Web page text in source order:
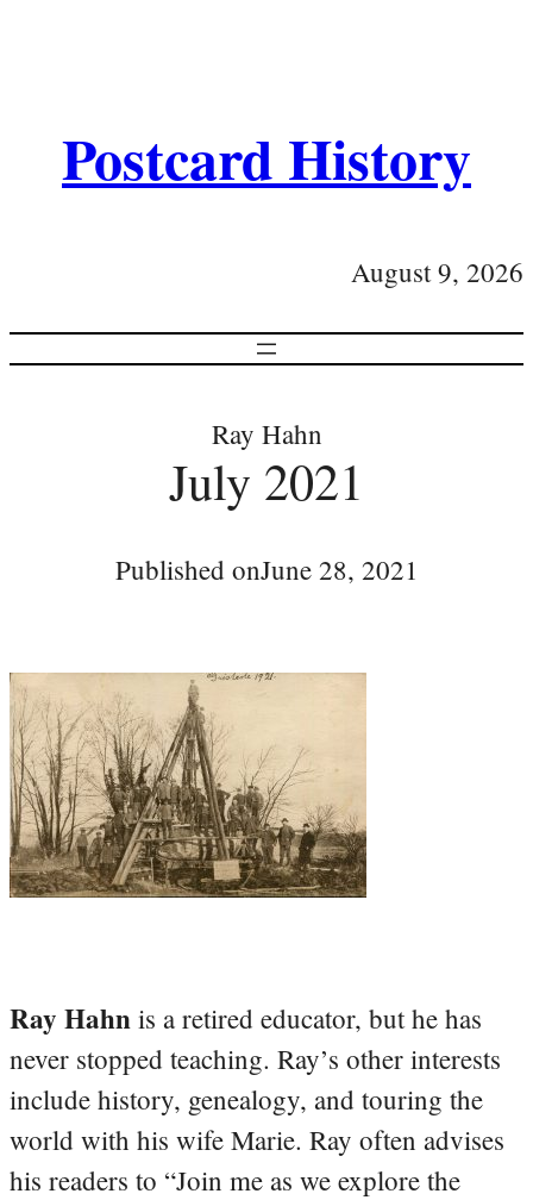
Postcard History
August 9, 2026
Ray Hahn
July 2021
Published onJune 28, 2021
Ray Hahn is a retired educator, but he has
never stopped teaching. Ray’s other interests
include history, genealogy, and touring the
world with his wife Marie. Ray often advises
his readers to “Join me as we explore the